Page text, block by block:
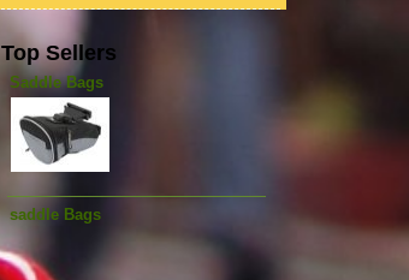
Top Sellers
Saddle Bags
saddle Bags